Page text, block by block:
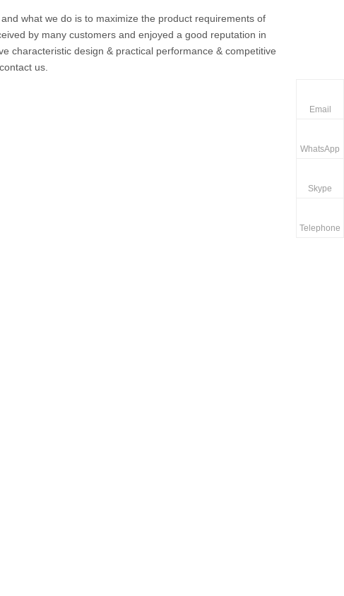
what we do is to maximize the product requirements of
by many customers and enjoyed a good reputation in
characteristic design & practical performance & competitive
us.
Email
WhatsApp
Skype
Telephone